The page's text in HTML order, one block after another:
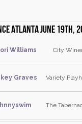
Atlanta June 19th,
Williams City
Graves Variety
The